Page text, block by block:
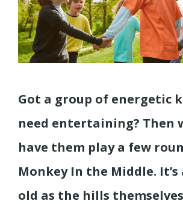
Got a group of energetic
need entertaining? Then
have them play a few
Monkey In the Middle. It’s
old as the hills